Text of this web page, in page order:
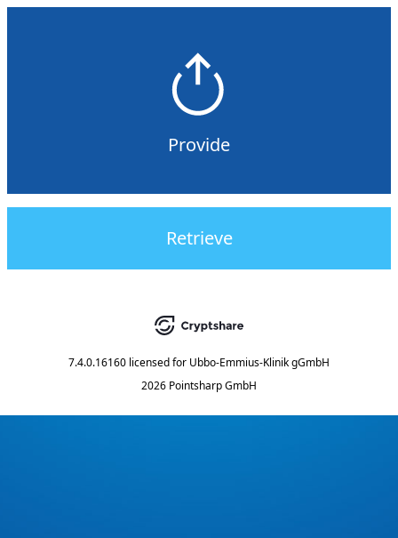
Provide
Retrieve
7.4.0.16160 licensed for Ubbo-Emmius-Klinik gGmbH
2026 Pointsharp GmbH